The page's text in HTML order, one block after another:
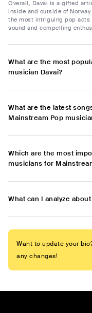
Overall, Davai is a gifted
inside and outside of
the most intriguing pop
sound and compelling
What are the most
musician Davai?
What are the latest
Mainstream Pop
Which are the most
musicians for
What can I analyze
Want to update your
any changes!